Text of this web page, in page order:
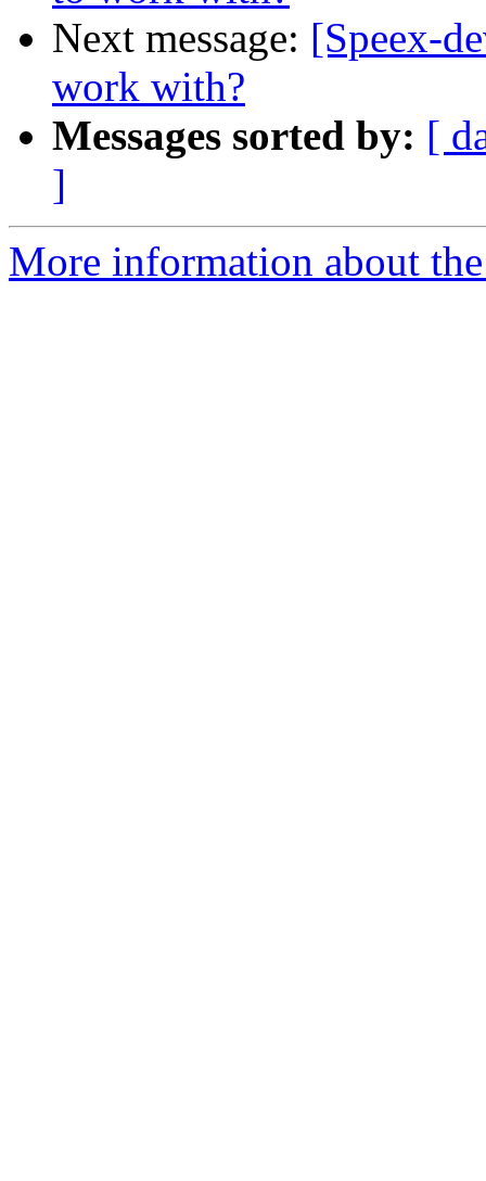
Next message: [Speex-
work with?
Messages sorted by: [
]
More information about